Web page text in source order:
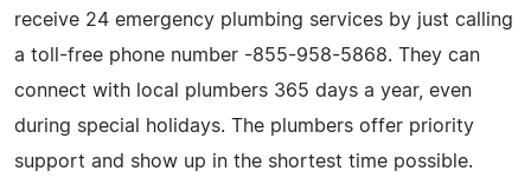
receive 24 emergency plumbing services by just calling
a toll-free phone number -855-958-5868. They can
connect with local plumbers 365 days a year, even
during special holidays. The plumbers offer priority
support and show up in the shortest time possible.